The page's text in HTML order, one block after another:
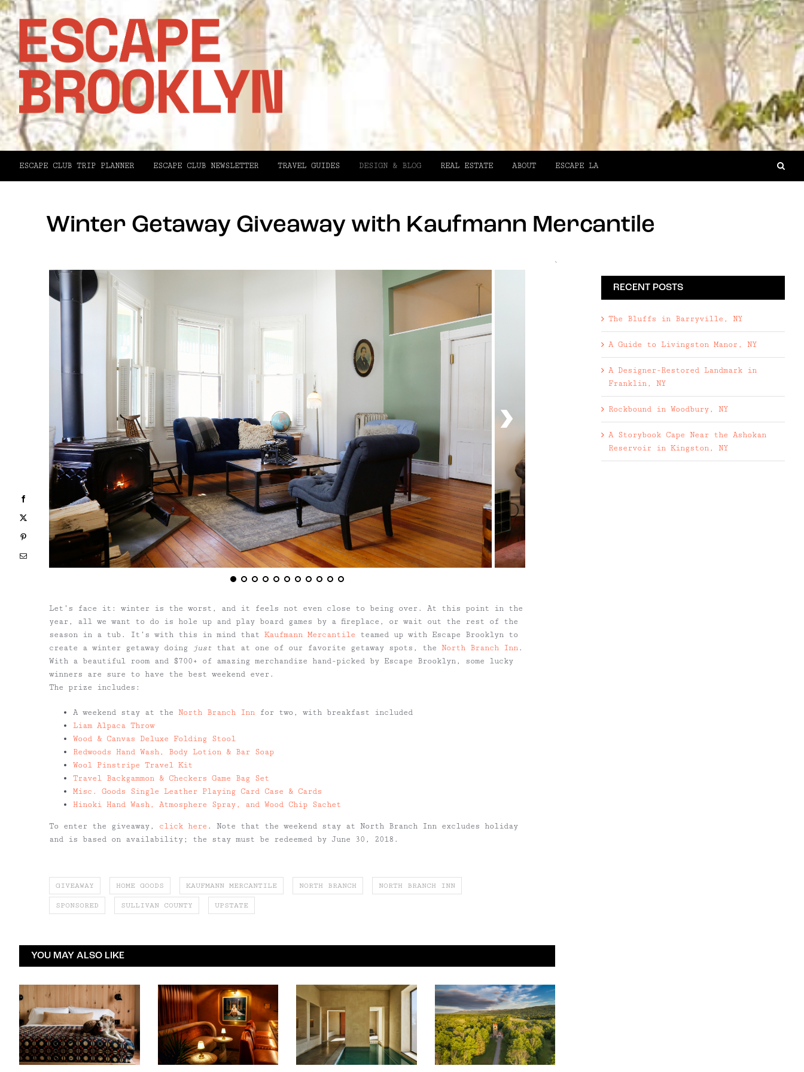
ESCAPE CLUB TRIP PLANNER ESCAPE CLUB NEWSLETTER TRAVEL GUIDES DESIGN & BLOG REAL ESTATE ABOUT ESCAPE LA
Winter Getaway Giveaway with Kaufmann Mercantile
`
Let’s face it: winter is the worst, and it feels not even close to being over. At this point in the
year, all we want to do is hole up and play board games by a fireplace, or wait out the rest of the
season in a tub. It’s with this in mind that Kaufmann Mercantile teamed up with Escape Brooklyn to
create a winter getaway doing
just that at one of our favorite getaway spots, the North Branch Inn.
With a beautiful room and $700+ of amazing merchandize hand-picked by Escape Brooklyn, some lucky
winners are sure to have the best weekend ever.
The prize includes:
A weekend stay at the North Branch Inn for two, with breakfast included
Liam Alpaca Throw
Wood & Canvas Deluxe Folding Stool
Redwoods Hand Wash, Body Lotion & Bar Soap
Wool Pinstripe Travel Kit
Travel Backgammon & Checkers Game Bag Set
Misc. Goods Single Leather Playing Card Case & Cards
Hinoki Hand Wash, Atmosphere Spray, and Wood Chip Sachet
To enter the giveaway, click here . Note that the weekend stay at North Branch Inn excludes holiday
and is based on availability; the stay must be redeemed by June 30, 2018.
GIVEAWAY HOME GOODS KAUFMANN MERCANTILE NORTH BRANCH NORTH BRANCH INN
SPONSORED SULLIVAN COUNTY UPSTATE
YOU MAY ALSO LIKE
Pinterest
RECENT POSTS
The Bluffs in Barryville, NY
A Guide to Livingston Manor, NY
A Designer-Restored Landmark in
Franklin, NY
Rockbound in Woodbury, NY
A Storybook Cape Near the Ashokan
Reservoir in Kingston, NY